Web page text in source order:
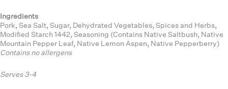
Ingredients
Pork, Sea Salt, Sugar, Dehydrated Vegetables, Spices and Herbs,
Modified Starch 1442, Seasoning (Contains Native Saltbush, Native
Mountain Pepper Leaf, Native Lemon Aspen, Native Pepperberry)
Contains no allergens
Serves 3-4